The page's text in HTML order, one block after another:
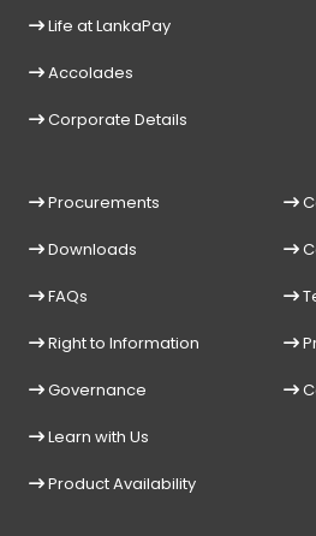
Life at LankaPay
Accolades
Corporate Details
Procurements
Downloads
FAQs
Right to Information
Governance
Learn with Us
Product Availability